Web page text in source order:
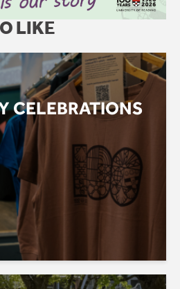
LIKE
CELEBRATIONS